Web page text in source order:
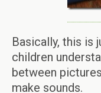
Basically, this is
children
between
make sounds.